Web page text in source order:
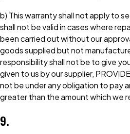
b) This warranty shall not apply to
shall not be valid in cases where
been carried out without our
goods supplied but not
responsibility shall not be to give
given to us by our supplier,
not be under any obligation to pay
greater than the amount which we
9.